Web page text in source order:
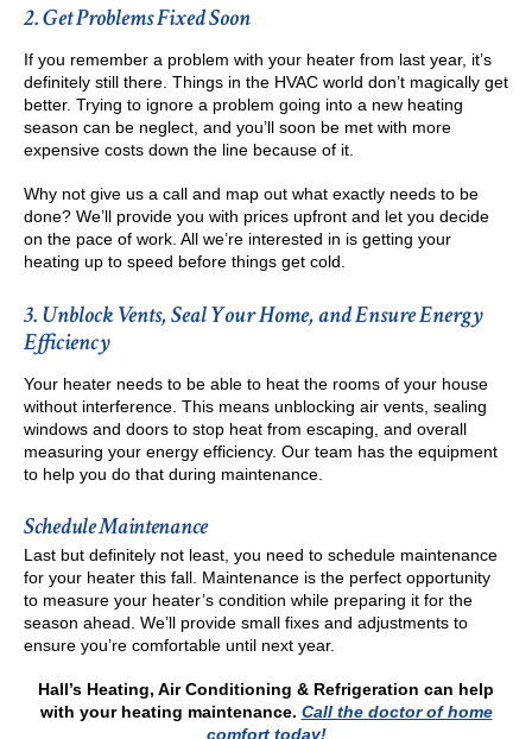
2. Get Problems Fixed Soon
If you remember a problem with your heater from last year, it’s
definitely still there. Things in the HVAC world don’t magically get
better. Trying to ignore a problem going into a new heating
season can be neglect, and you’ll soon be met with more
expensive costs down the line because of it.
Why not give us a call and map out what exactly needs to be
done? We’ll provide you with prices upfront and let you decide
on the pace of work. All we’re interested in is getting your
heating up to speed before things get cold.
3. Unblock Vents, Seal Your Home, and Ensure Energy
Efficiency
Your heater needs to be able to heat the rooms of your house
without interference. This means unblocking air vents, sealing
windows and doors to stop heat from escaping, and overall
measuring your energy efficiency. Our team has the equipment
to help you do that during maintenance.
Schedule Maintenance
Last but definitely not least, you need to schedule maintenance
for your heater this fall. Maintenance is the perfect opportunity
to measure your heater’s condition while preparing it for the
season ahead. We’ll provide small fixes and adjustments to
ensure you’re comfortable until next year.
Hall’s Heating, Air Conditioning & Refrigeration can help
with your heating maintenance. Call the doctor of home
comfort today!